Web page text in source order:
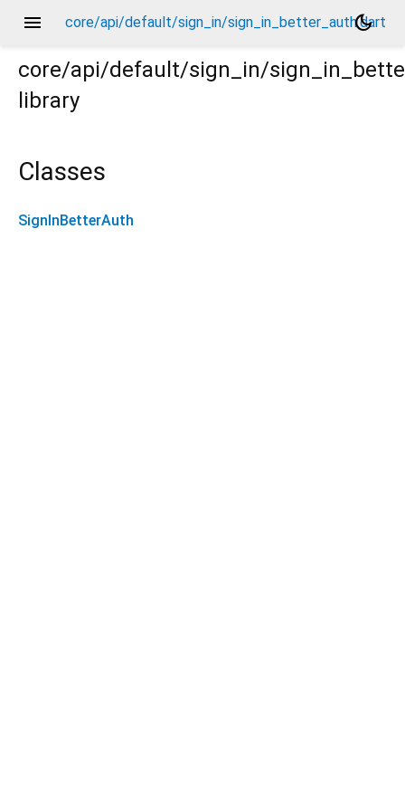
menu core/api/default/sign_in/sign_in_better_auth.dart
dark_mode
core/api/default/sign_in/
library
Classes
SignInBetterAuth